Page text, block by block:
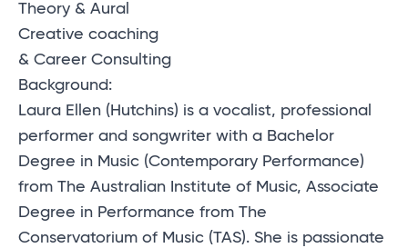
Theory & Aural
Creative coaching
& Career Consulting
Background:
Laura Ellen (Hutchins) is a vocalist, professional
performer and songwriter with a Bachelor
Degree in Music (Contemporary Performance)
from The Australian Institute of Music, Associate
Degree in Performance from The
Conservatorium of Music (TAS). She is passionate